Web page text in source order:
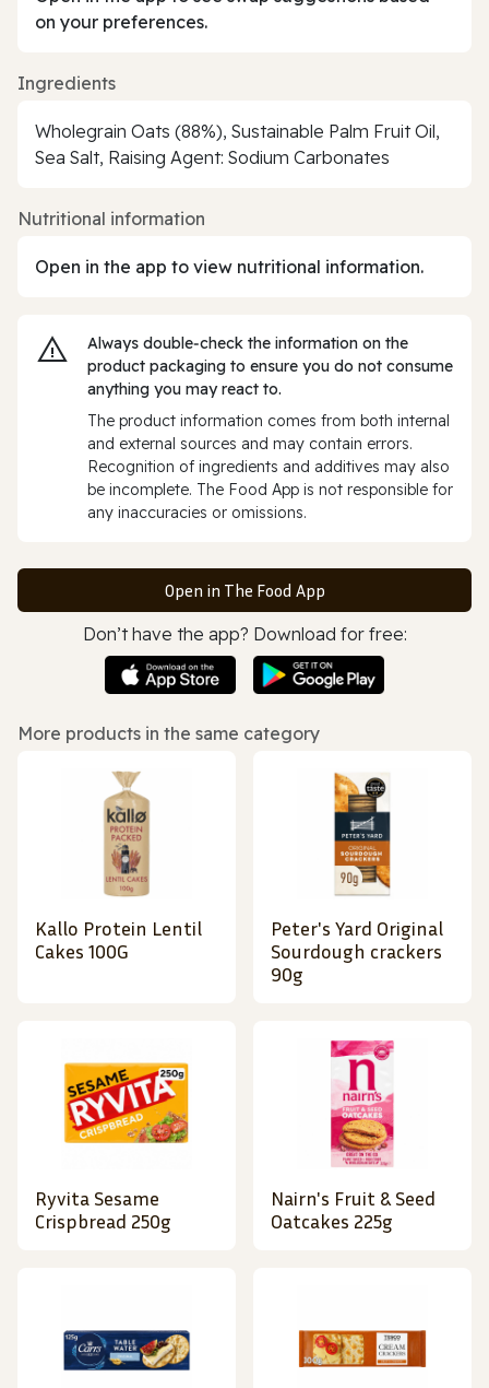
on your preferences.
Ingredients
Wholegrain Oats (88%), Sustainable Palm Fruit Oil,
Sea Salt, Raising Agent: Sodium Carbonates
Nutritional information
Open in the app to view nutritional information.
Always double‑check the information on the
product packaging to ensure you do not consume
anything you may react to.
The product information comes from both internal
and external sources and may contain errors.
Recognition of ingredients and additives may also
be incomplete. The Food App is not responsible for
any inaccuracies or omissions.
Open in The Food App
Don’t have the app? Download for free:
More products in the same category
Kallo Protein Lentil
Cakes 100G
Peter's Yard Original
Sourdough crackers
90g
Ryvita Sesame
Crispbread 250g
Nairn's Fruit & Seed
Oatcakes 225g